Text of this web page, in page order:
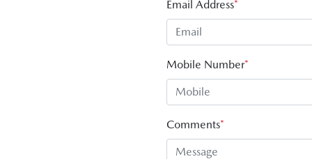
Email Address*
Mobile Number*
Comments*